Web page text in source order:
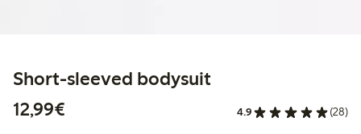
Short-sleeved bodysuit
12,99€
4.9 (28)